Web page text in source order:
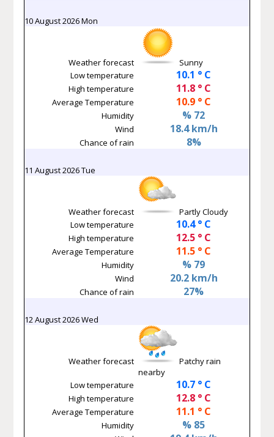
10 August 2026 Mon
Weather forecast
Sunny
Low temperature
10.1 ° C
High temperature 11.8 ° C
Average Temperature 10.9 ° C
Humidity % 72
Wind 18.4 km/h
Chance of rain 8%
11 August 2026 Tue
Weather forecast
Partly Cloudy
Low temperature
10.4 ° C
High temperature 12.5 ° C
Average Temperature 11.5 ° C
Humidity % 79
Wind 20.2 km/h
Chance of rain 27%
12 August 2026 Wed
Weather forecast
Patchy rain
nearby
Low temperature
10.7 ° C
High temperature 12.8 ° C
Average Temperature 11.1 ° C
Humidity % 85